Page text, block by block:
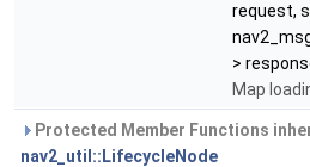
request,
>
Map
Protected Member Functions
nav2_util::LifecycleNode